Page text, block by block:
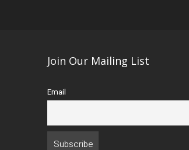
Join Our Mailing List
Email